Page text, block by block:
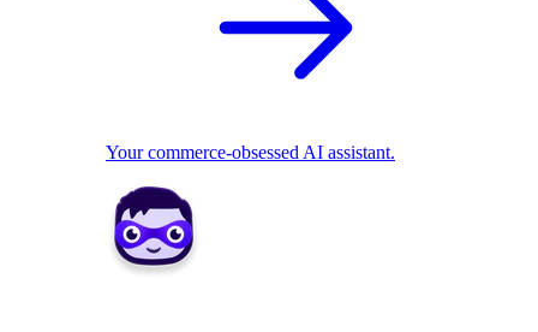
Your commerce-obsessed AI assistant.